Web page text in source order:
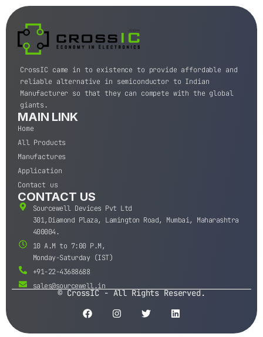
CrossIC came in to existence to provide affordable and
reliable alternative in semiconductor to Indian
Manufacturer so that they can compete with the global
giants.
MAIN LINK
Home
All Products
Manufactures
Application
Contact us
CONTACT US
Sourcewell Devices Pvt Ltd
301,Diamond Plaza, Lamington Road, Mumbai, Maharashtra
400004.
10 A.M to 7:00 P.M,
Monday-Saturday (IST)
+91-22-43688688
sales@sourcewell.in
© CrossIC - All Rights Reserved.